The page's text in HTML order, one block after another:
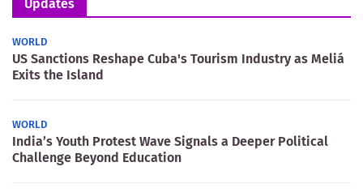
Updates
WORLD
US Sanctions Reshape Cuba's Tourism Industry as Meliá
Exits the Island
WORLD
India’s Youth Protest Wave Signals a Deeper Political
Challenge Beyond Education